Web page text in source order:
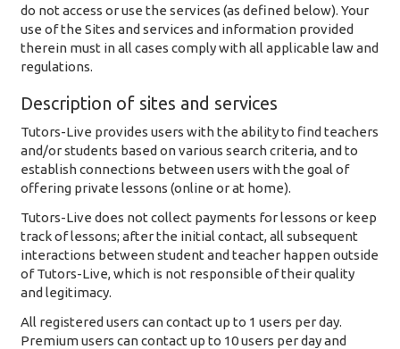
do not access or use the services (as defined below). Your
use of the Sites and services and information provided
therein must in all cases comply with all applicable law and
regulations.
Description of sites and services
Tutors-Live provides users with the ability to find teachers
and/or students based on various search criteria, and to
establish connections between users with the goal of
offering private lessons (online or at home).
Tutors-Live does not collect payments for lessons or keep
track of lessons; after the initial contact, all subsequent
interactions between student and teacher happen outside
of Tutors-Live, which is not responsible of their quality
and legitimacy.
All registered users can contact up to 1 users per day.
Premium users can contact up to 10 users per day and